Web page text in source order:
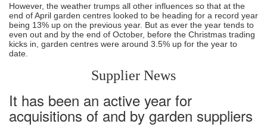
However, the weather trumps all other influences so that at the
end of April garden centres looked to be heading for a record year
being 13% up on the previous year. But as ever the year tends to
even out and by the end of October, before the Christmas trading
kicks in, garden centres were around 3.5% up for the year to
date.
Supplier News
It has been an active year for
acquisitions of and by garden suppliers